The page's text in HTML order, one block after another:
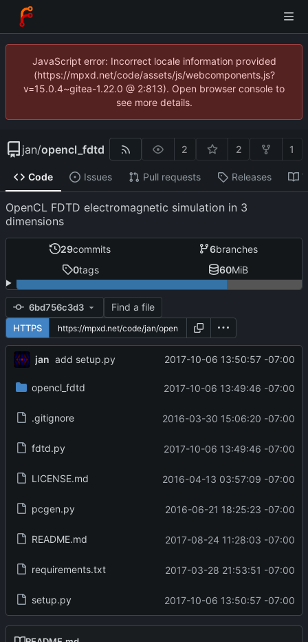
JavaScript error: Incorrect locale information provided
(https://mpxd.net/code/assets/js/webcomponents.js?
v=15.0.4~gitea-1.22.0 @ 2:813). Open browser console to
see more details.
jan/opencl_fdtd 2 2 1
Code Issues Pull requests Releases
OpenCL FDTD electromagnetic simulation in 3
dimensions
29commits 6branches
0tags 60MiB
6bd756c3d3 Find a file
HTTPS
jan add setup.py 2017-10-06 13:50:57 -07:00
opencl_fdtd 2017-10-06 13:49:46 -07:00
.gitignore 2016-03-30 15:06:20 -07:00
fdtd.py 2017-10-06 13:49:46 -07:00
LICENSE.md 2016-04-13 03:57:09 -07:00
pcgen.py 2016-06-21 18:25:23 -07:00
README.md 2017-08-24 11:28:03 -07:00
requirements.txt 2017-03-28 21:53:51 -07:00
setup.py 2017-10-06 13:50:57 -07:00